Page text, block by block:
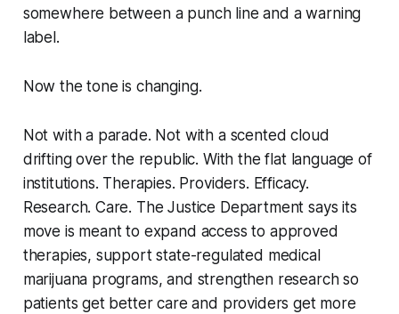
somewhere between a punch line and a warning
label.
Now the tone is changing.
Not with a parade. Not with a scented cloud
drifting over the republic. With the flat language of
institutions. Therapies. Providers. Efficacy.
Research. Care. The Justice Department says its
move is meant to expand access to approved
therapies, support state-regulated medical
marijuana programs, and strengthen research so
patients get better care and providers get more